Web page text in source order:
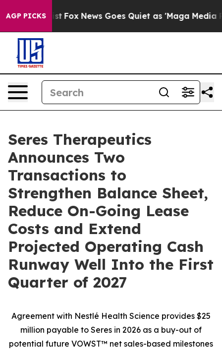
AGP PICKS
Exist Fox News Goes Quiet as 'Maga Media
Seres Therapeutics
Announces Two
Transactions to
Strengthen Balance Sheet,
Reduce On-Going Lease
Costs and Extend
Projected Operating Cash
Runway Well Into the First
Quarter of 2027
Agreement with Nestlé Health Science provides $25
million payable to Seres in 2026 as a buy-out of
potential future VOWST™ net sales-based milestones